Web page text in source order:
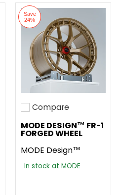
Save
24%
Add to compare
Compare
MODE DESIGN™ FR-1
FORGED WHEEL
MODE Design™
In stock at MODE